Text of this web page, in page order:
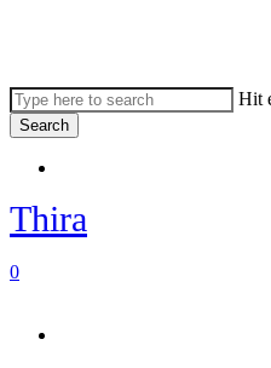
content
Hit
Search
Search
Thira
0